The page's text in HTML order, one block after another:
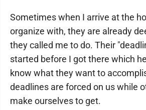
Sometimes when I arrive at the
organize with, they are already
they called me to do. Their
started before I got there which
know what they want to
deadlines are forced on us while
make ourselves to get.